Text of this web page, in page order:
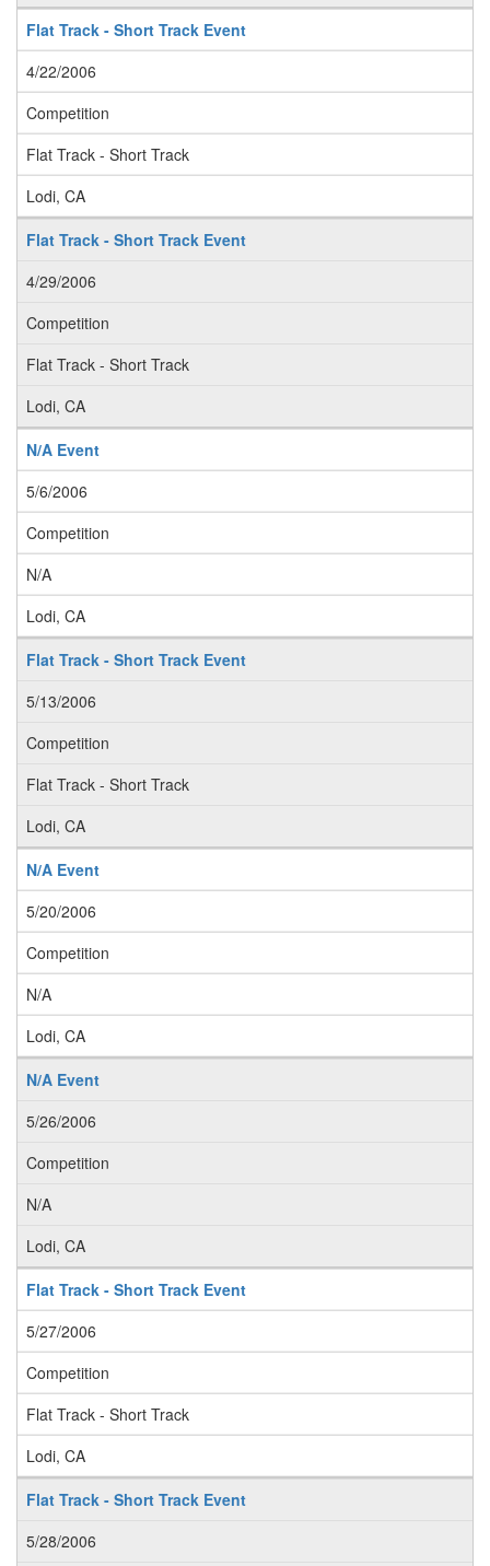
Flat Track - Short Track Event
4/22/2006
Competition
Flat Track - Short Track
Lodi, CA
Flat Track - Short Track Event
4/29/2006
Competition
Flat Track - Short Track
Lodi, CA
N/A Event
5/6/2006
Competition
N/A
Lodi, CA
Flat Track - Short Track Event
5/13/2006
Competition
Flat Track - Short Track
Lodi, CA
N/A Event
5/20/2006
Competition
N/A
Lodi, CA
N/A Event
5/26/2006
Competition
N/A
Lodi, CA
Flat Track - Short Track Event
5/27/2006
Competition
Flat Track - Short Track
Lodi, CA
Flat Track - Short Track Event
5/28/2006